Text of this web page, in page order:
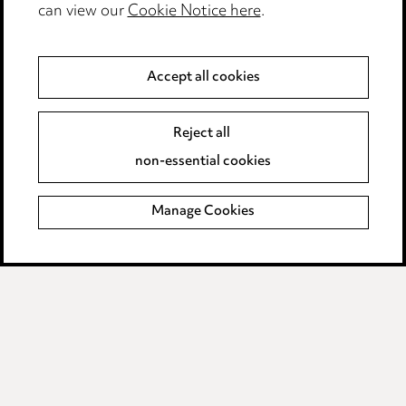
Modern Slavery
Event Terms
Complaints policy
Data Processing Complaints Policy
Supplier Code of Conduct
can view ourCookie Notice here.
Accept all cookies
Reject all
non-essential cookies
Manage Cookies